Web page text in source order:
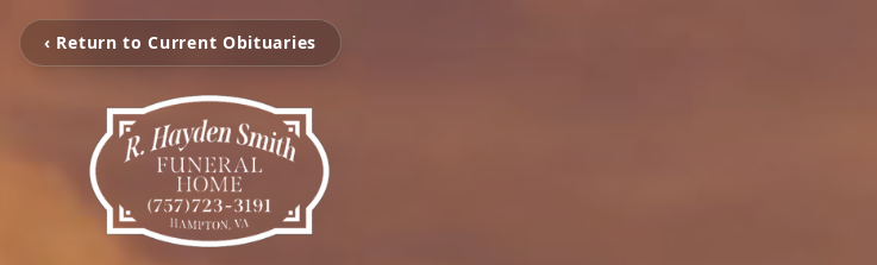
‹ Return to Current Obituaries